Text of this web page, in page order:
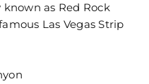
as Red Rock
Las Vegas Strip